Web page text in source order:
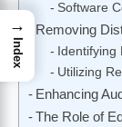
Software
Removing
Utilizing
Enhancing
The Role of
→
Index